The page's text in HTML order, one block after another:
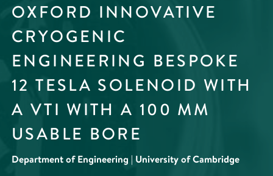
OXFORD INNOVATIVE
CRYOGENIC
ENGINEERING BESPOKE
12 TESLA SOLENOID WITH
A VTI WITH A 100 MM
USABLE BORE
Department of Engineering | University of Cambridge